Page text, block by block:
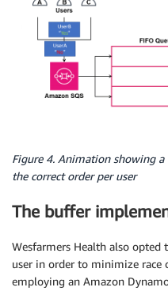
Figure 4. Animation showing a
the correct order per user
The buffer
Wesfarmers Health also opted
user in order to minimize race
employing an Amazon